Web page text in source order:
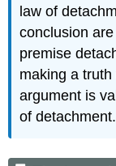
law of
conclusion
premise
making a
argument is
of detachment.